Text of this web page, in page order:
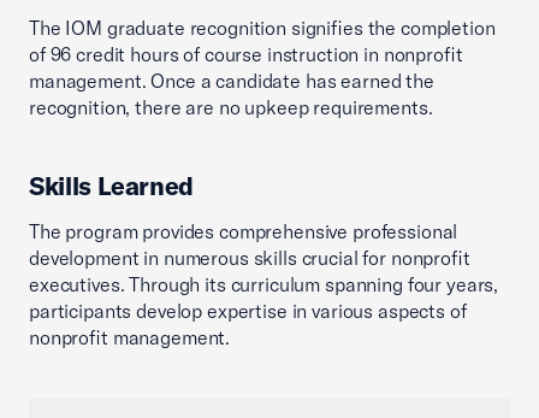
The IOM graduate recognition signifies the completion
of 96 credit hours of course instruction in nonprofit
management. Once a candidate has earned the
recognition, there are no upkeep requirements.
Skills Learned
The program provides comprehensive professional
development in numerous skills crucial for nonprofit
executives. Through its curriculum spanning four years,
participants develop expertise in various aspects of
nonprofit management.